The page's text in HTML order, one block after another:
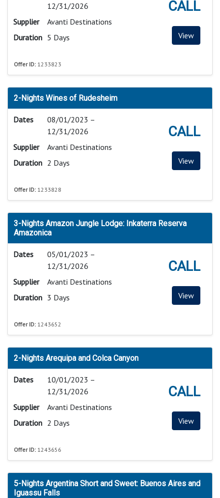
12/31/2026
Supplier
Avanti Destinations
Duration 5 Days
CALL
View
Offer ID: 1233823
2-Nights Wines of Rudesheim
Dates
08/01/2023 –
12/31/2026
Supplier
Avanti Destinations
Duration 2 Days
CALL
View
Offer ID: 1233828
3-Nights Amazon Jungle Lodge: Inkaterra Reserva
Amazonica
Dates
05/01/2023 –
12/31/2026
Supplier
Avanti Destinations
Duration 3 Days
CALL
View
Offer ID: 1243652
2-Nights Arequipa and Colca Canyon
Dates
10/01/2023 –
12/31/2026
Supplier
Avanti Destinations
Duration 2 Days
CALL
View
Offer ID: 1243656
5-Nights Argentina Short and Sweet: Buenos Aires and
Iguassu Falls